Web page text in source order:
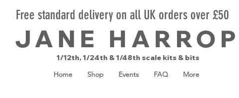
Free standard delivery on all UK orders over £50
JANE HARROP
1/12th, 1/24th & 1/48th scale kits & bits
Home
Shop Events FAQ More